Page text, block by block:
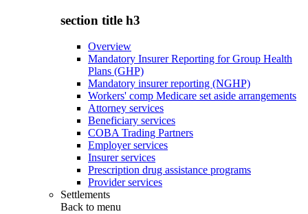
section title h3
Overview
Mandatory Insurer Reporting for Group Health
Plans (GHP)
Mandatory insurer reporting (NGHP)
Workers' comp Medicare set aside arrangements
Attorney services
Beneficiary services
COBA Trading Partners
Employer services
Insurer services
Prescription drug assistance programs
Provider services
Settlements
Back to menu